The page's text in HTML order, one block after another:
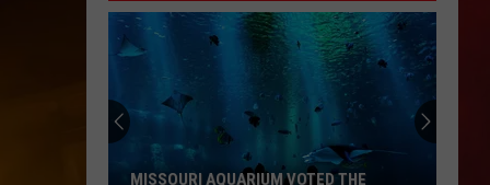
MISSOURI AQUARIUM VOTED THE